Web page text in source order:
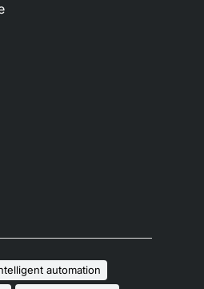
automation